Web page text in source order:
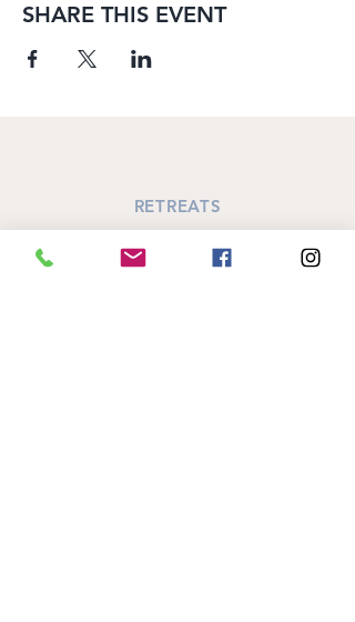
SHARE THIS EVENT
RETREATS
Annual October Retreat